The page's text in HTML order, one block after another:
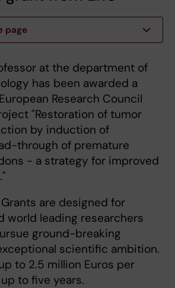
page
at the department of
has been awarded a
Research Council
"Restoration of tumor
by induction of
through of premature
- a strategy for improved
are designed for
world leading researchers
ground-breaking
scientific ambition.
to 2.5 million Euros per
to five years.